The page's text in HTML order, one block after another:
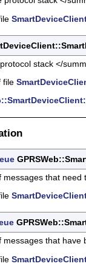
stack </
file
messages that
messages that